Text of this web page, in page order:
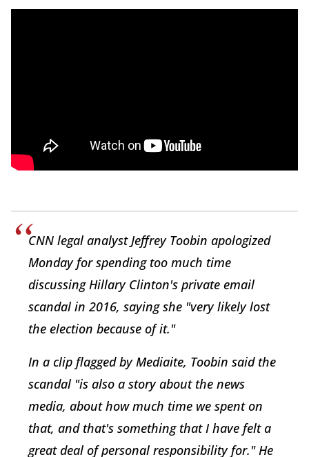
CNN legal analyst Jeffrey Toobin apologized
Monday for spending too much time
discussing Hillary Clinton's private email
scandal in 2016, saying she "very likely lost
the election because of it."
In a clip flagged by Mediaite, Toobin said the
scandal "is also a story about the news
media, about how much time we spent on
that, and that's something that I have felt a
great deal of personal responsibility for." He